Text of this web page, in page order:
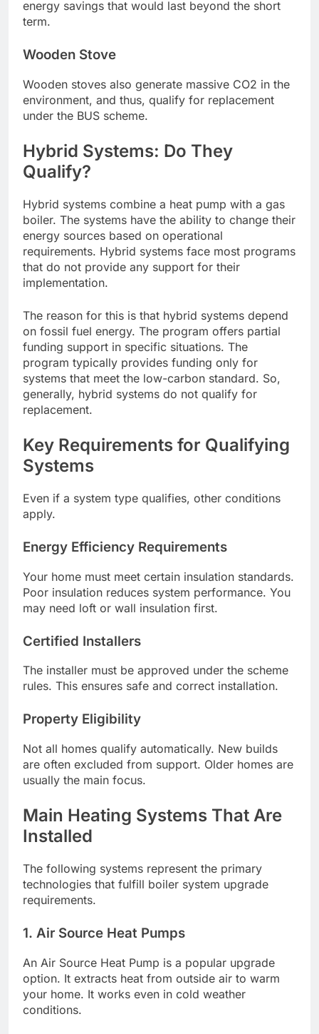
energy savings that would last beyond the short
term.
Wooden Stove
Wooden stoves also generate massive CO2 in the
environment, and thus, qualify for replacement
under the BUS scheme.
Hybrid Systems: Do They
Qualify?
Hybrid systems combine a heat pump with a gas
boiler. The systems have the ability to change their
energy sources based on operational
requirements. Hybrid systems face most programs
that do not provide any support for their
implementation.
The reason for this is that hybrid systems depend
on fossil fuel energy. The program offers partial
funding support in specific situations. The
program typically provides funding only for
systems that meet the low-carbon standard. So,
generally, hybrid systems do not qualify for
replacement.
Key Requirements for Qualifying
Systems
Even if a system type qualifies, other conditions
apply.
Energy Efficiency Requirements
Your home must meet certain insulation standards.
Poor insulation reduces system performance. You
may need loft or wall insulation first.
Certified Installers
The installer must be approved under the scheme
rules. This ensures safe and correct installation.
Property Eligibility
Not all homes qualify automatically. New builds
are often excluded from support. Older homes are
usually the main focus.
Main Heating Systems That Are
Installed
The following systems represent the primary
technologies that fulfill boiler system upgrade
requirements.
1. Air Source Heat Pumps
An Air Source Heat Pump is a popular upgrade
option. It extracts heat from outside air to warm
your home. It works even in cold weather
conditions.